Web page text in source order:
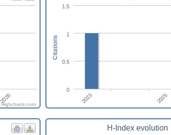
2026
Highcharts.com 2023 2025
0
0.5
1
1.5
Citations
H-Index evolution